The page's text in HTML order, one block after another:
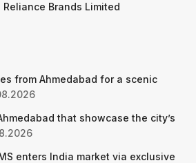
Brands Limited
from Ahmedabad for a scenic
that showcase the city’s
enters India market via exclusive